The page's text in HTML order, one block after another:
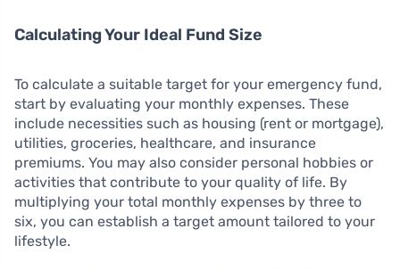
Calculating Your Ideal Fund Size
To calculate a suitable target for your emergency fund,
start by evaluating your monthly expenses. These
include necessities such as housing (rent or mortgage),
utilities, groceries, healthcare, and insurance
premiums. You may also consider personal hobbies or
activities that contribute to your quality of life. By
multiplying your total monthly expenses by three to
six, you can establish a target amount tailored to your
lifestyle.